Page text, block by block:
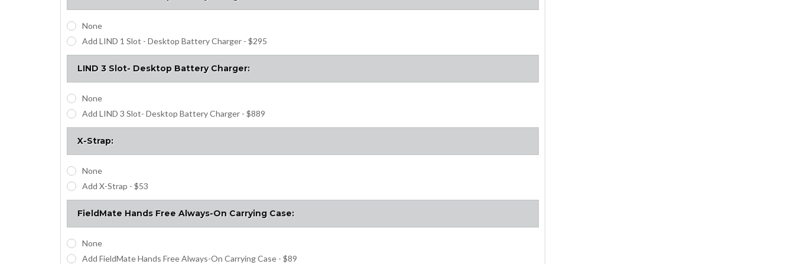
None
Add LIND 1 Slot - Desktop Battery Charger - $295
LIND 3 Slot- Desktop Battery Charger:
None
Add LIND 3 Slot- Desktop Battery Charger - $889
X-Strap:
None
Add X-Strap - $53
FieldMate Hands Free Always-On Carrying Case:
None
Add FieldMate Hands Free Always-On Carrying Case - $89